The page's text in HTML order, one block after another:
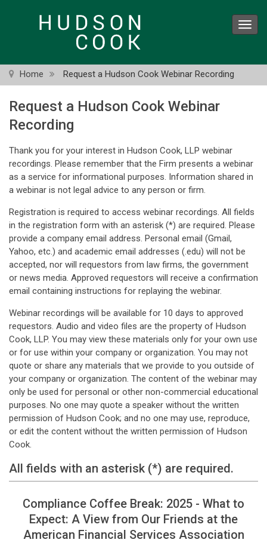
Home Request a Hudson Cook Webinar Recording
Request a Hudson Cook Webinar
Recording
Thank you for your interest in Hudson Cook, LLP webinar
recordings. Please remember that the Firm presents a webinar
as a service for informational purposes. Information shared in
a webinar is not legal advice to any person or firm.
Registration is required to access webinar recordings. All fields
in the registration form with an asterisk (*) are required. Please
provide a company email address. Personal email (Gmail,
Yahoo, etc.) and academic email addresses (.edu) will not be
accepted, nor will requestors from law firms, the government
or news media. Approved requestors will receive a confirmation
email containing instructions for replaying the webinar.
Webinar recordings will be available for 10 days to approved
requestors. Audio and video files are the property of Hudson
Cook, LLP. You may view these materials only for your own use
or for use within your company or organization. You may not
quote or share any materials that we provide to you outside of
your company or organization. The content of the webinar may
only be used for personal or other non-commercial educational
purposes. No one may quote a speaker without the written
permission of Hudson Cook; and no one may use, reproduce,
or edit the content without the written permission of Hudson
Cook.
All fields with an asterisk (*) are required.
Compliance Coffee Break: 2025 - What to
Expect: A View from Our Friends at the
American Financial Services Association